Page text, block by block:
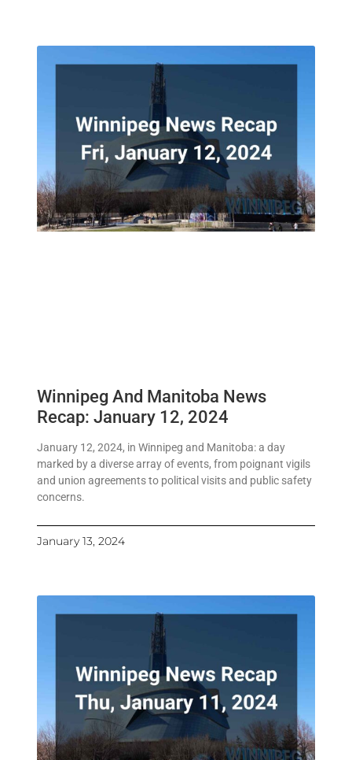
Winnipeg And Manitoba News
Recap: January 12, 2024
January 12, 2024, in Winnipeg and Manitoba: a day
marked by a diverse array of events, from poignant vigils
and union agreements to political visits and public safety
concerns.
January 13, 2024